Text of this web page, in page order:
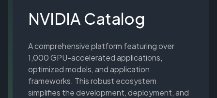
NVIDIA Catalog
A comprehensive platform featuring over
1,000 GPU-accelerated applications,
optimized models, and application
frameworks. This robust ecosystem
simplifies the development, deployment, and